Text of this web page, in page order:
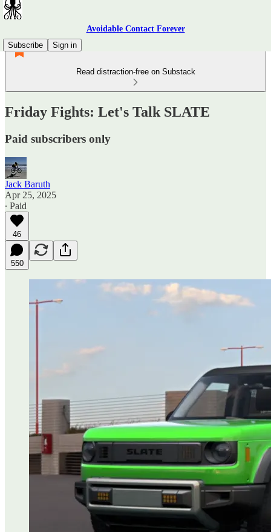
Avoidable Contact Forever
Subscribe
Sign in
Read distraction-free on Substack
Friday Fights: Let's Talk SLATE
Paid subscribers only
Jack Baruth
Apr 25, 2025
∙ Paid
46
550